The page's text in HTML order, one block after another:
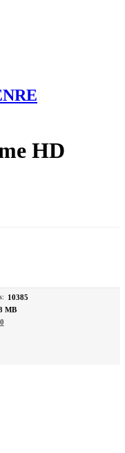
HD
10385
MB
0